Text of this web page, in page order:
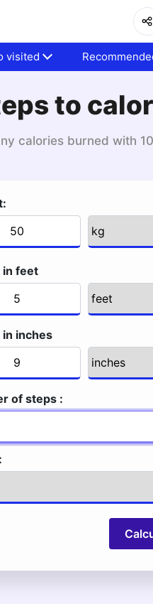
visited
to
calories burned with
in feet
in inches
of steps :